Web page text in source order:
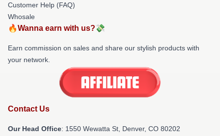
Customer Help (FAQ)
Whosale
🔥Wanna earn with us?💸
Earn commission on sales and share our stylish products with
your network.
Contact Us
Our Head Office: 1550 Wewatta St, Denver, CO 80202